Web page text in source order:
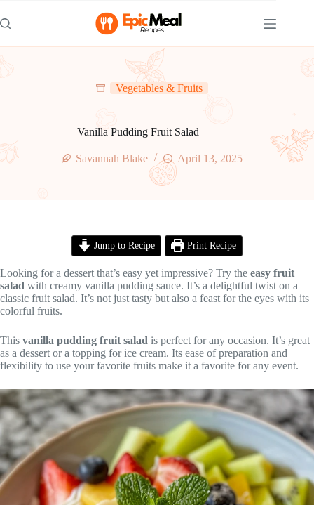
to
content
Vegetables & Fruits
Vanilla Pudding Fruit Salad
Savannah Blake April 13, 2025
Jump to Recipe Print Recipe
Looking for a dessert that’s easy yet impressive? Try the easy fruit
salad with creamy vanilla pudding sauce. It’s a delightful twist on a
classic fruit salad. It’s not just tasty but also a feast for the eyes with its
colorful fruits.
This vanilla pudding fruit salad is perfect for any occasion. It’s great
as a dessert or a topping for ice cream. Its ease of preparation and
flexibility to use your favorite fruits make it a favorite for any event.